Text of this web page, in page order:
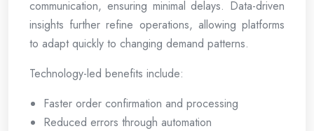
communication, ensuring minimal delays. Data-driven
insights further refine operations, allowing platforms
to adapt quickly to changing demand patterns.
Technology-led benefits include:
Faster order confirmation and processing
Reduced errors through automation